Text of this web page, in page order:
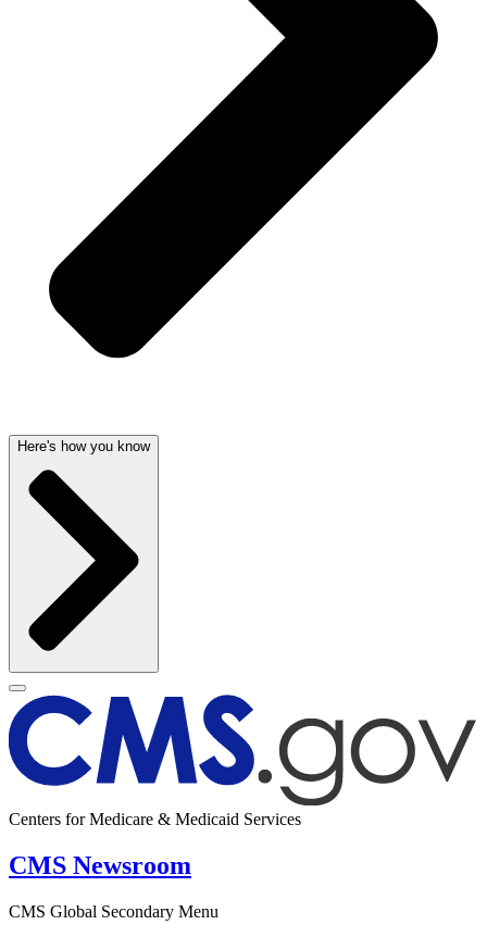
Here's how you know
Centers for Medicare & Medicaid Services
CMS Newsroom
CMS Global Secondary Menu